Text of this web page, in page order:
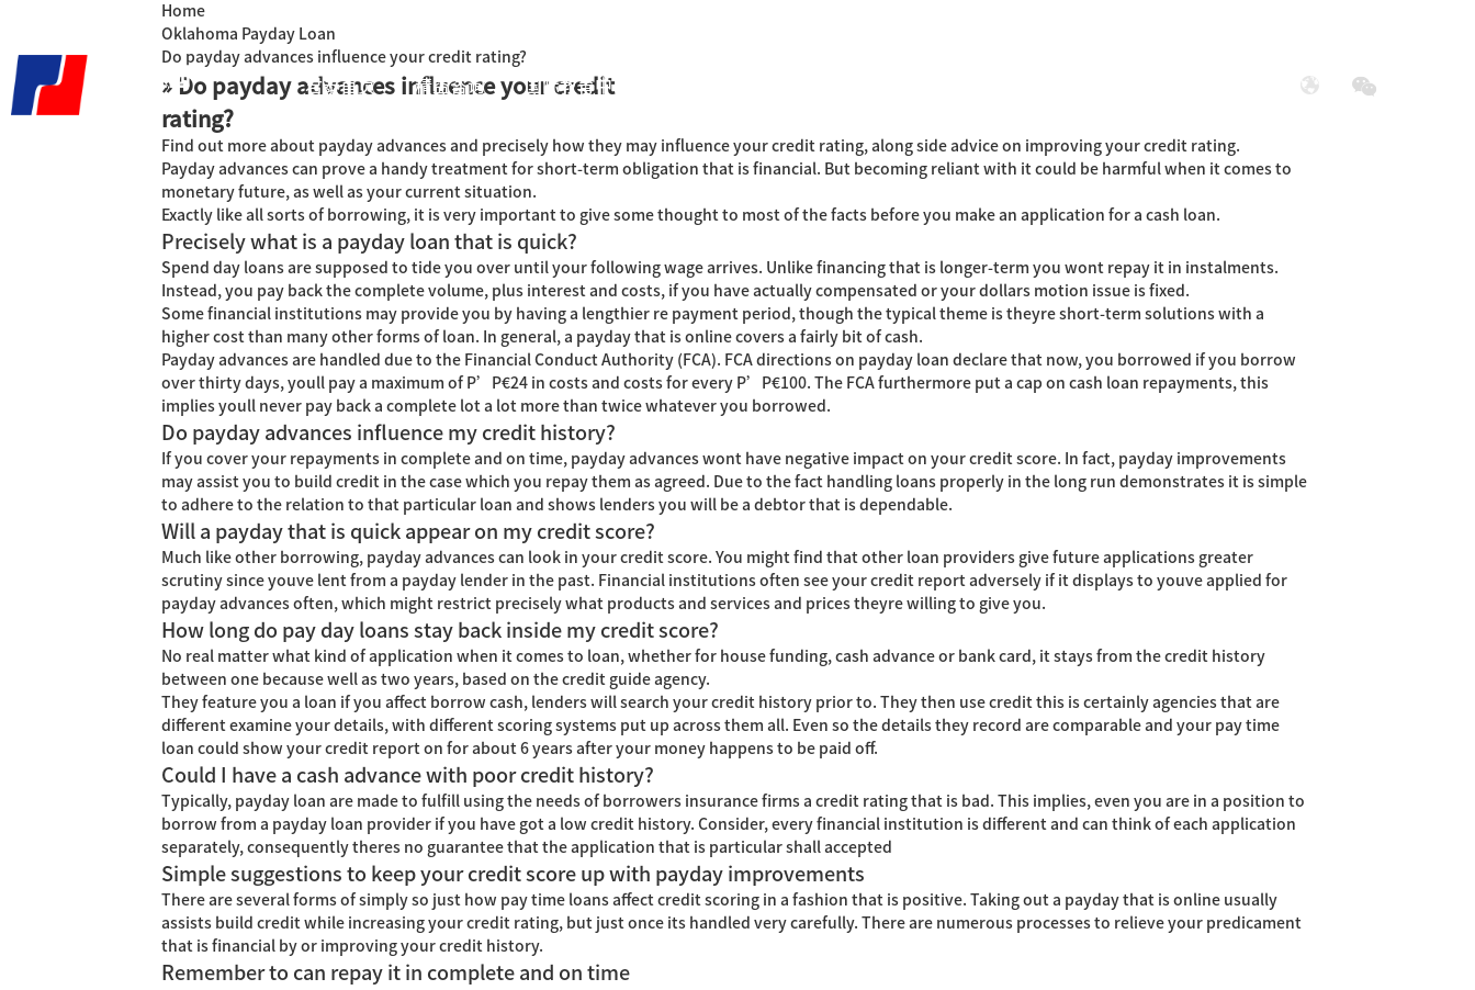
君泰首页 精益咨询 国际教育中心
Home
Oklahoma Payday Loan
Do payday advances influence your credit rating?
» Do payday advances influence your credit
rating?
Find out more about payday advances and precisely how they may influence your credit rating, along side advice on improving your credit rating.
Payday advances can prove a handy treatment for short-term obligation that is financial. But becoming reliant with it could be harmful when it comes to
monetary future, as well as your current situation.
Exactly like all sorts of borrowing, it is very important to give some thought to most of the facts before you make an application for a cash loan.
Precisely what is a payday loan that is quick?
Spend day loans are supposed to tide you over until your following wage arrives. Unlike financing that is longer-term you wont repay it in instalments.
Instead, you pay back the complete volume, plus interest and costs, if you have actually compensated or your dollars motion issue is fixed.
Some financial institutions may provide you by having a lengthier re payment period, though the typical theme is theyre short-term solutions with a
higher cost than many other forms of loan. In general, a payday that is online covers a fairly bit of cash.
Payday advances are handled due to the Financial Conduct Authority (FCA). FCA directions on payday loan declare that now, you borrowed if you borrow
over thirty days, youll pay a maximum of Р’Р€24 in costs and costs for every Р’Р€100. The FCA furthermore put a cap on cash loan repayments, this
implies youll never pay back a complete lot a lot more than twice whatever you borrowed.
Do payday advances influence my credit history?
If you cover your repayments in complete and on time, payday advances wont have negative impact on your credit score. In fact, payday improvements
may assist you to build credit in the case which you repay them as agreed. Due to the fact handling loans properly in the long run demonstrates it is simple
to adhere to the relation to that particular loan and shows lenders you will be a debtor that is dependable.
Will a payday that is quick appear on my credit score?
Much like other borrowing, payday advances can look in your credit score. You might find that other loan providers give future applications greater
scrutiny since youve lent from a payday lender in the past. Financial institutions often see your credit report adversely if it displays to youve applied for
payday advances often, which might restrict precisely what products and services and prices theyre willing to give you.
How long do pay day loans stay back inside my credit score?
No real matter what kind of application when it comes to loan, whether for house funding, cash advance or bank card, it stays from the credit history
between one because well as two years, based on the credit guide agency.
They feature you a loan if you affect borrow cash, lenders will search your credit history prior to. They then use credit this is certainly agencies that are
different examine your details, with different scoring systems put up across them all. Even so the details they record are comparable and your pay time
loan could show your credit report on for about 6 years after your money happens to be paid off.
Could I have a cash advance with poor credit history?
Typically, payday loan are made to fulfill using the needs of borrowers insurance firms a credit rating that is bad. This implies, even you are in a position to
borrow from a payday loan provider if you have got a low credit history. Consider, every financial institution is different and can think of each application
separately, consequently theres no guarantee that the application that is particular shall accepted
Simple suggestions to keep your credit score up with payday improvements
There are several forms of simply so just how pay time loans affect credit scoring in a fashion that is positive. Taking out a payday that is online usually
assists build credit while increasing your credit rating, but just once its handled very carefully. There are numerous processes to relieve your predicament
that is financial by or improving your credit history.
Remember to can repay it in complete and on time